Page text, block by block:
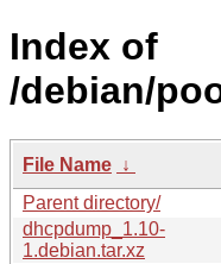
Index of
/debian/
File Name ↓
Parent directory/
dhcpdump_1.10-
1.debian.tar.xz